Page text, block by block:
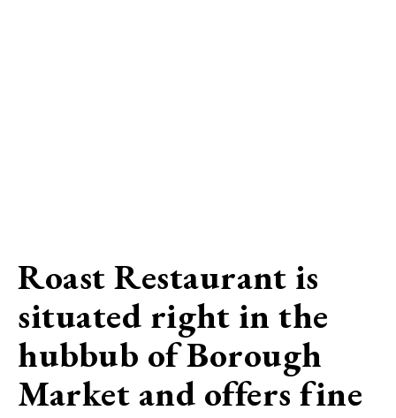
Roast Restaurant is
situated right in the
hubbub of Borough
Market and offers fine